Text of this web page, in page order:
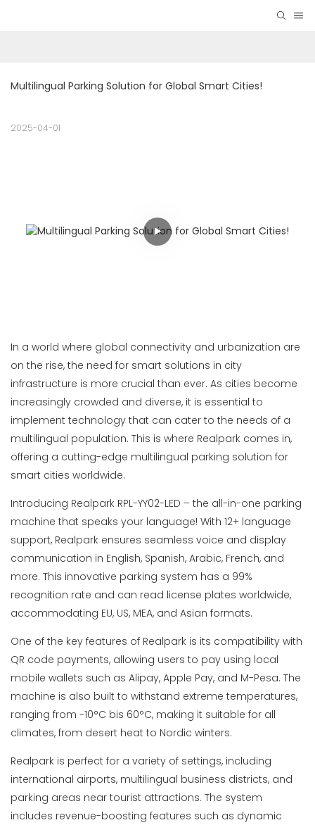
2025-04-01
In a world where global connectivity and urbanization are
on the rise, the need for smart solutions in city
infrastructure is more crucial than ever. As cities become
increasingly crowded and diverse, it is essential to
implement technology that can cater to the needs of a
multilingual population. This is where Realpark comes in,
offering a cutting-edge multilingual parking solution for
smart cities worldwide.
Introducing Realpark RPL-YY02-LED – the all-in-one parking
machine that speaks your language! With 12+ language
support, Realpark ensures seamless voice and display
communication in English, Spanish, Arabic, French, and
more. This innovative parking system has a 99%
recognition rate and can read license plates worldwide,
accommodating EU, US, MEA, and Asian formats.
One of the key features of Realpark is its compatibility with
QR code payments, allowing users to pay using local
mobile wallets such as Alipay, Apple Pay, and M-Pesa. The
machine is also built to withstand extreme temperatures,
ranging from -10°C bis 60°C, making it suitable for all
climates, from desert heat to Nordic winters.
Realpark is perfect for a variety of settings, including
international airports, multilingual business districts, and
parking areas near tourist attractions. The system
includes revenue-boosting features such as dynamic